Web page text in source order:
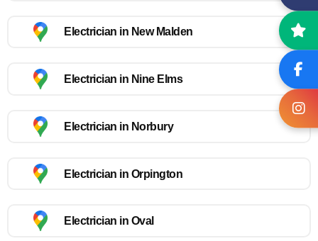
Electrician in New Malden
Electrician in Nine Elms
Electrician in Norbury
Electrician in Orpington
Electrician in Oval